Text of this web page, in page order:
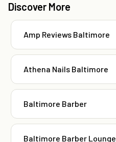
Discover More
Amp Reviews Baltimore
Athena Nails Baltimore
Baltimore Barber
Baltimore Barber Lounge